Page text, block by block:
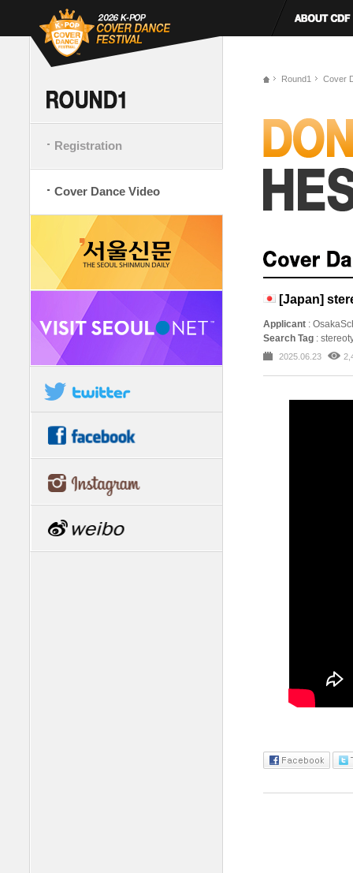
Registration
Cover Dance Video
Round1 Cover
[Japan]
Applicant :
Search Tag :
2025.06.23